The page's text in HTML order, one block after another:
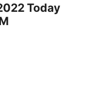
Today